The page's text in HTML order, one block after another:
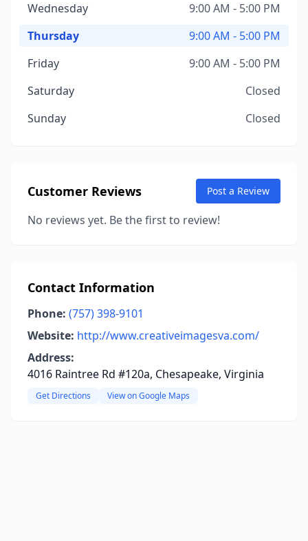
Wednesday
9:00 AM - 5:00 PM
Thursday
9:00 AM - 5:00 PM
Friday
9:00 AM - 5:00 PM
Saturday
Closed
Sunday
Closed
Customer Reviews Post a Review
No reviews yet. Be the first to review!
Contact Information
Phone: (757) 398-9101
Website: http://www.creativeimagesva.com/
Address:
4016 Raintree Rd #120a, Chesapeake, Virginia
Get Directions View on Google Maps